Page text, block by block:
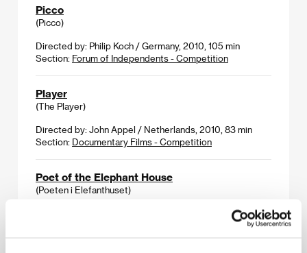
Picco
(Picco)
Directed by: Philip Koch / Germany, 2010, 105 min
Section: Forum of Independents - Competition
Player
(The Player)
Directed by: John Appel / Netherlands, 2010, 83 min
Section: Documentary Films - Competition
Poet of the Elephant House
(Poeten i Elefanthuset)
Directed by: Anna Juhlin / Sweden, 2010, 29 min